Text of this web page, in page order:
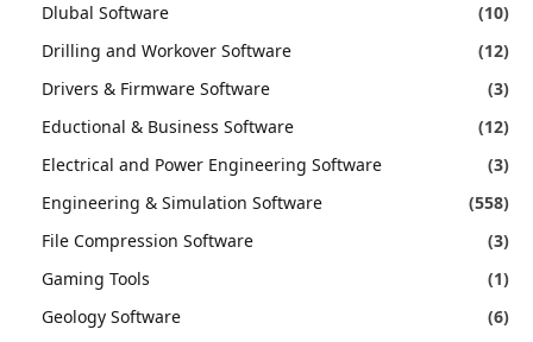
Dlubal Software
(10)
Drilling and Workover Software
(12)
Drivers & Firmware Software
(3)
Eductional & Business Software
(12)
Electrical and Power Engineering Software
(3)
Engineering & Simulation Software
(558)
File Compression Software
(3)
Gaming Tools
(1)
Geology Software
(6)